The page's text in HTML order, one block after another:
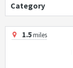
Category
1.5miles